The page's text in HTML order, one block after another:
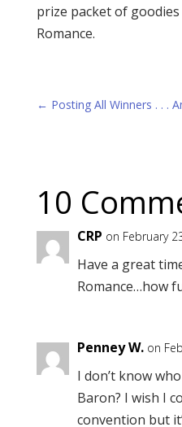
prize packet of
Romance.
← Posting All Winners . . .
10
CRP on February
Have a great
Romance…how
Penney W. on
I don’t know
Baron? I wish I
convention but